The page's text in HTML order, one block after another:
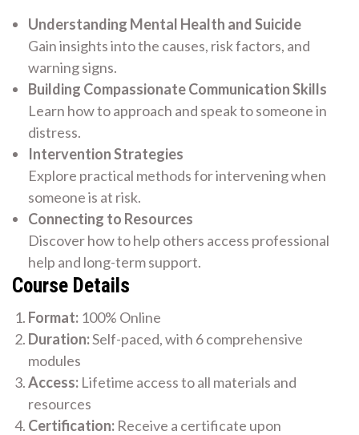
Understanding Mental Health and Suicide
Gain insights into the causes, risk factors, and
warning signs.
Building Compassionate Communication Skills
Learn how to approach and speak to someone in
distress.
Intervention Strategies
Explore practical methods for intervening when
someone is at risk.
Connecting to Resources
Discover how to help others access professional
help and long-term support.
Course Details
Format: 100% Online
Duration:Self-paced, with 6 comprehensive
modules
Access: Lifetime access to all materials and
resources
Certification: Receive a certificate upon